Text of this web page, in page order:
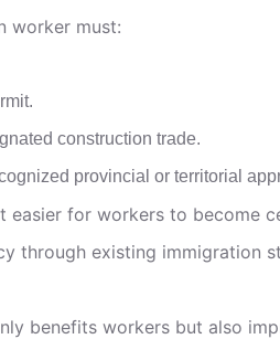
worker must:
construction trade.
provincial or territorial
easier for workers to become
through existing immigration
benefits workers but also